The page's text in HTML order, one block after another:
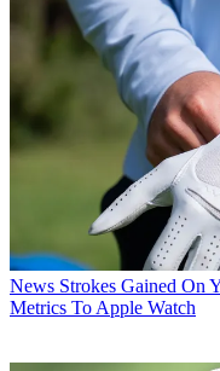
News Strokes Gained On
Metrics To Apple Watch